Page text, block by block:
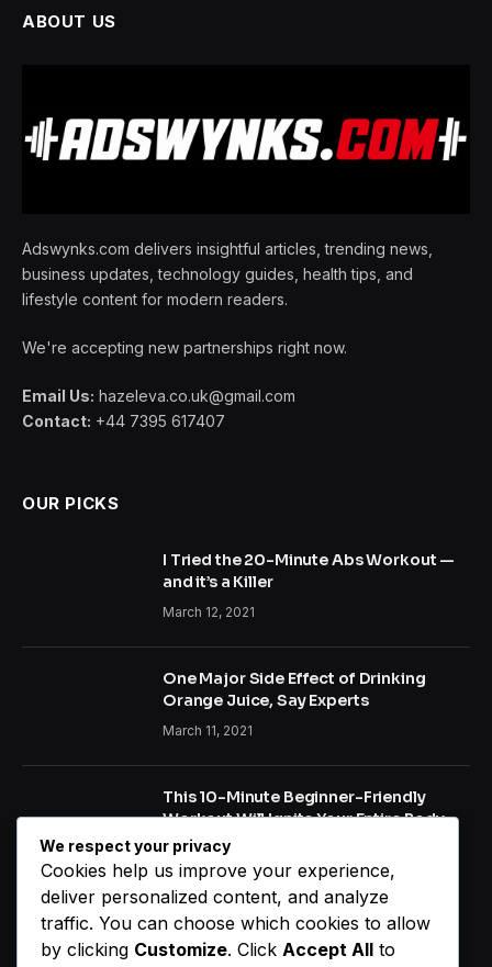
ABOUT US
Adswynks.com delivers insightful articles, trending news,
business updates, technology guides, health tips, and
lifestyle content for modern readers.
We're accepting new partnerships right now.
Email Us: hazeleva.co.uk@gmail.com
Contact: +44 7395 617407
OUR PICKS
I Tried the 20-Minute Abs Workout —
and it’s a Killer
March 12, 2021
One Major Side Effect of Drinking
Orange Juice, Say Experts
March 11, 2021
This 10-Minute Beginner-Friendly
Workout Will Ignite Your Entire Body
January 22, 2021
We respect your privacy
Cookies help us improve your experience,
deliver personalized content, and analyze
traffic. You can choose which cookies to allow
by clicking Customize. Click Accept All to